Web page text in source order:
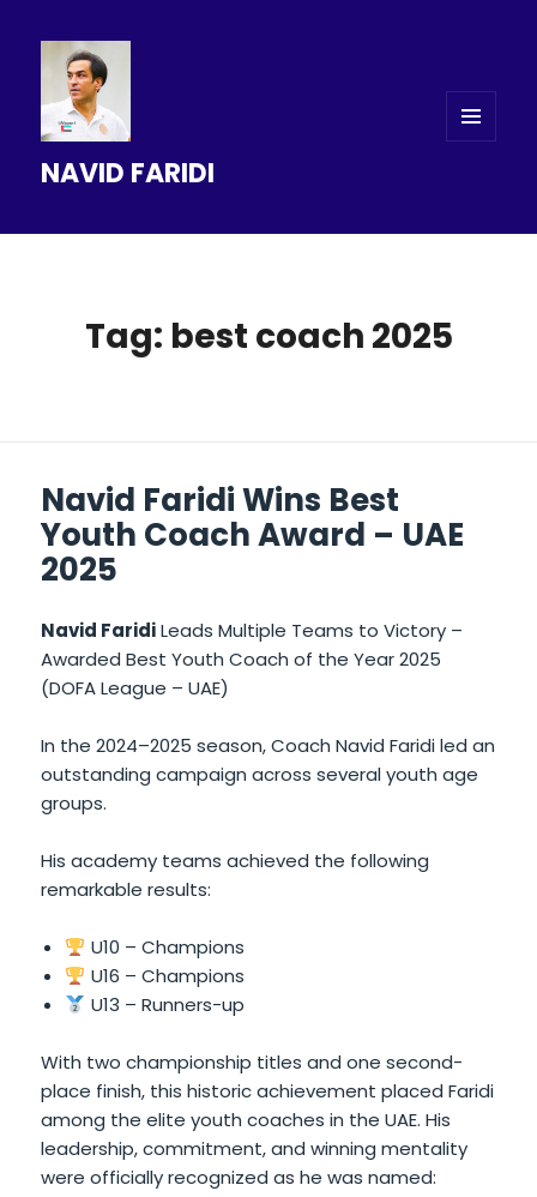
NAVID FARIDI
Tag: best coach 2025
Navid Faridi Wins Best
Youth Coach Award – UAE
2025
Navid FaridiLeads Multiple Teams to Victory –
Awarded Best Youth Coach of the Year 2025
(DOFA League – UAE)
In the 2024–2025 season, Coach Navid Faridi led an
outstanding campaign across several youth age
groups.
His academy teams achieved the following
remarkable results:
U10 – Champions
U16 – Champions
U13 – Runners-up
With two championship titles and one second-
place finish, this historic achievement placed Faridi
among the elite youth coaches in the UAE. His
leadership, commitment, and winning mentality
were officially recognized as he was named: